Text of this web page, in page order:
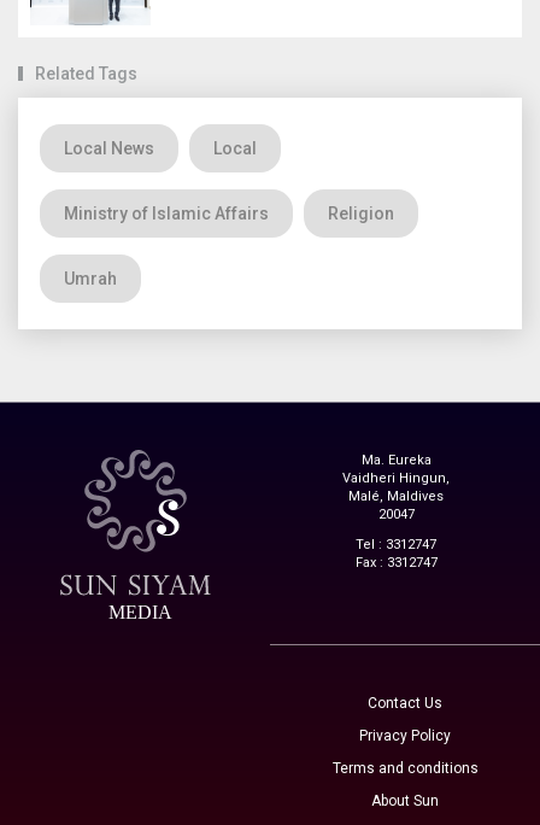
Related Tags
Local News Local
Ministry of Islamic Affairs Religion
Umrah
MEDIA
Ma. Eureka
Vaidheri Hingun,
Malé, Maldives
20047
Tel : 3312747
Fax : 3312747
Contact Us
Privacy Policy
Terms and conditions
About Sun